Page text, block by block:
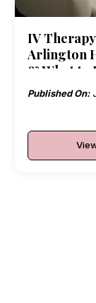
IV
Arlington
& What to
Published On: